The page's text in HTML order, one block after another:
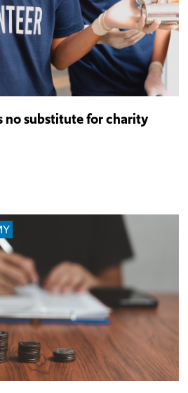
no substitute for charity